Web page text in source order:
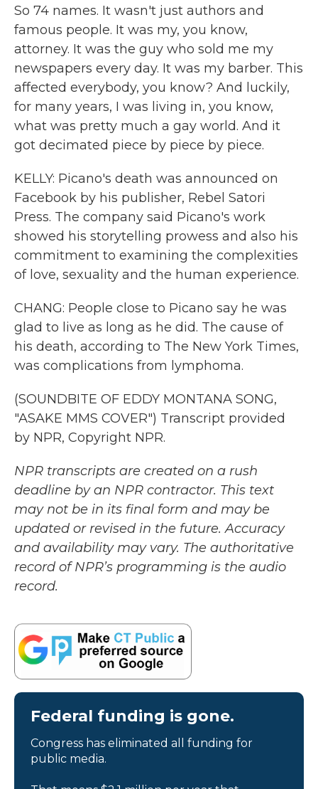
So 74 names. It wasn't just authors and
famous people. It was my, you know,
attorney. It was the guy who sold me my
newspapers every day. It was my barber. This
affected everybody, you know? And luckily,
for many years, I was living in, you know,
what was pretty much a gay world. And it
got decimated piece by piece by piece.
KELLY: Picano's death was announced on
Facebook by his publisher, Rebel Satori
Press. The company said Picano's work
showed his storytelling prowess and also his
commitment to examining the complexities
of love, sexuality and the human experience.
CHANG: People close to Picano say he was
glad to live as long as he did. The cause of
his death, according to The New York Times,
was complications from lymphoma.
(SOUNDBITE OF EDDY MONTANA SONG,
"ASAKE MMS COVER") Transcript provided
by NPR, Copyright NPR.
NPR transcripts are created on a rush
deadline by an NPR contractor. This text
may not be in its final form and may be
updated or revised in the future. Accuracy
and availability may vary. The authoritative
record of NPR’s programming is the audio
record.
Federal funding is gone.
Congress has eliminated all funding for
public media.